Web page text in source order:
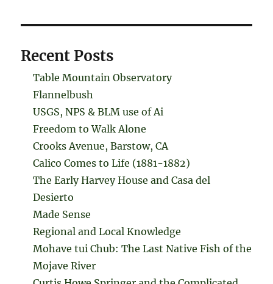
Recent Posts
Table Mountain Observatory
Flannelbush
USGS, NPS & BLM use of Ai
Freedom to Walk Alone
Crooks Avenue, Barstow, CA
Calico Comes to Life (1881-1882)
The Early Harvey House and Casa del
Desierto
Made Sense
Regional and Local Knowledge
Mohave tui Chub: The Last Native Fish of the
Mojave River